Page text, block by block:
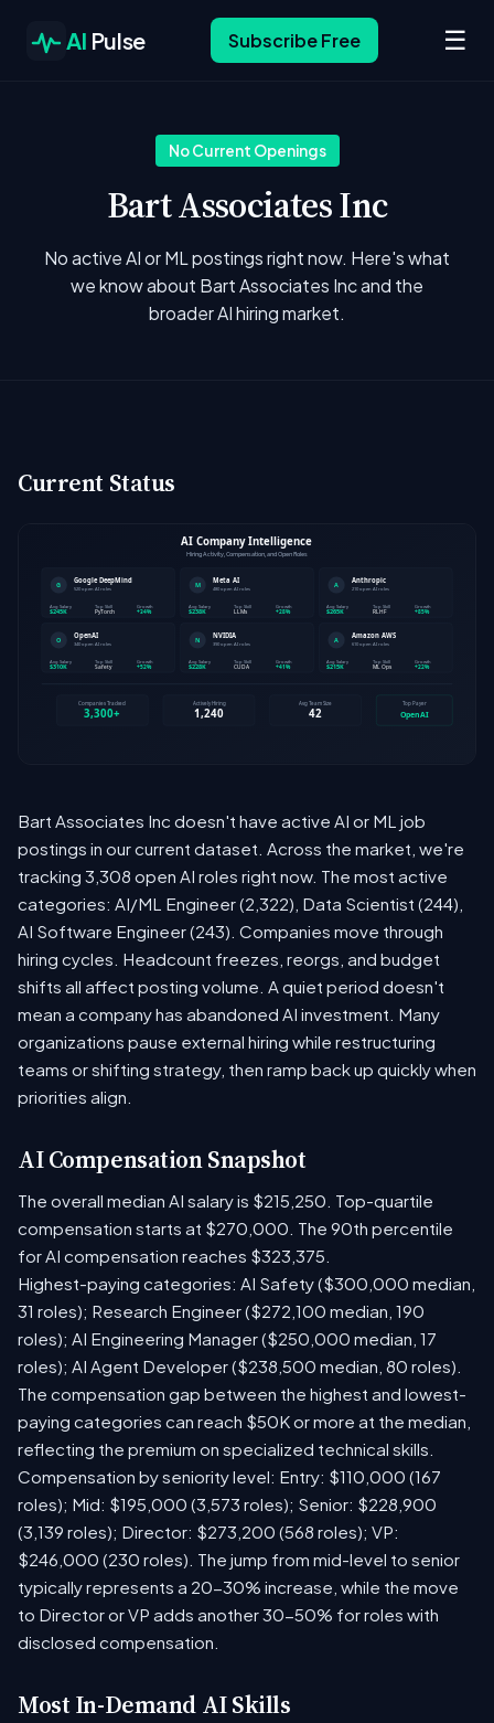
AI Pulse Subscribe Free ☰
No Current Openings
Bart Associates Inc
No active AI or ML postings right now. Here's what
we know about Bart Associates Inc and the
broader AI hiring market.
Current Status
Bart Associates Inc doesn't have active AI or ML job
postings in our current dataset. Across the market, we're
tracking 3,308 open AI roles right now. The most active
categories: AI/ML Engineer (2,322), Data Scientist (244),
AI Software Engineer (243). Companies move through
hiring cycles. Headcount freezes, reorgs, and budget
shifts all affect posting volume. A quiet period doesn't
mean a company has abandoned AI investment. Many
organizations pause external hiring while restructuring
teams or shifting strategy, then ramp back up quickly when
priorities align.
AI Compensation Snapshot
The overall median AI salary is $215,250. Top-quartile
compensation starts at $270,000. The 90th percentile
for AI compensation reaches $323,375.
Highest-paying categories: AI Safety ($300,000 median,
31 roles); Research Engineer ($272,100 median, 190
roles); AI Engineering Manager ($250,000 median, 17
roles); AI Agent Developer ($238,500 median, 80 roles).
The compensation gap between the highest and lowest-
paying categories can reach $50K or more at the median,
reflecting the premium on specialized technical skills.
Compensation by seniority level: Entry: $110,000 (167
roles); Mid: $195,000 (3,573 roles); Senior: $228,900
(3,139 roles); Director: $273,200 (568 roles); VP:
$246,000 (230 roles). The jump from mid-level to senior
typically represents a 20-30% increase, while the move
to Director or VP adds another 30-50% for roles with
disclosed compensation.
Most In-Demand AI Skills